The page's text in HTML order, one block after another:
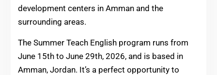
development centers in Amman and the
surrounding areas.
The Summer Teach English program runs from
June 15th to June 29th, 2026, and is based in
Amman, Jordan. It’s a perfect opportunity to